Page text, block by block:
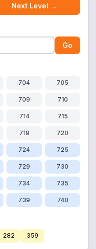
Next Level →
Go
704 705
709 710
714 715
719 720
724 725
729 730
734 735
739 740
282 359